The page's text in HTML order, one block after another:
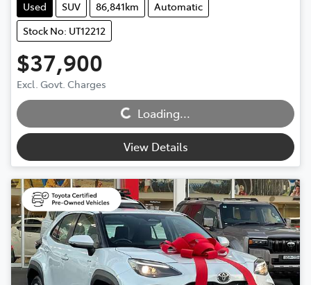
Used SUV 86,841km
Automatic
Stock No: UT12212
$37,900
Excl. Govt. Charges
Loading... Loading...
View Details